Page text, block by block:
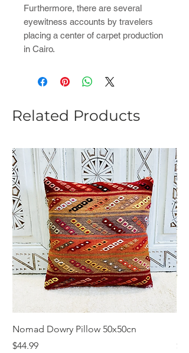
Furthermore, there are several
eyewitness accounts by travelers
placing a center of carpet production
in Cairo.
Related Products
Nomad Dowry Pillow 50x50cn
Price
$44.99